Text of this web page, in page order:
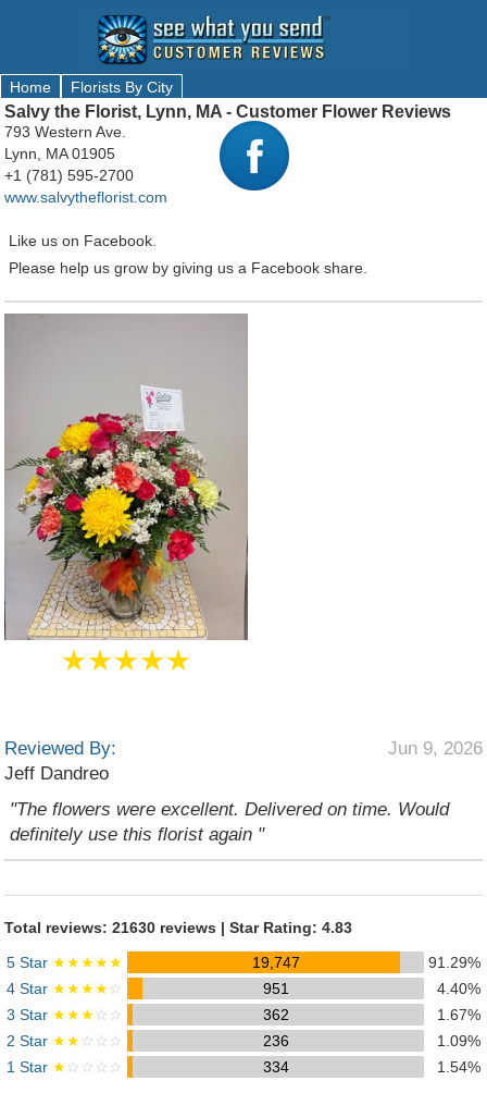
Home Florists By City
Salvy the Florist, Lynn, MA - Customer Flower Reviews
793 Western Ave.
Lynn, MA 01905
+1 (781) 595-2700
www.salvytheflorist.com
Like us on Facebook.
Please help us grow by giving us a Facebook share.
★★★★★
Reviewed By:
Jeff Dandreo
Jun 9, 2026
"The flowers were excellent. Delivered on time. Would
definitely use this florist again "
Total reviews: 21630 reviews | Star Rating: 4.83
5 Star ★★★★★ 19,747
91.29%
4 Star ★★★★☆ 951
4.40%
3 Star ★★★☆☆ 362
1.67%
2 Star ★★☆☆☆ 236
1.09%
1 Star ★☆☆☆☆ 334 1.54%